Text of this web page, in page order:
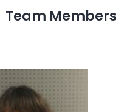
Team Members